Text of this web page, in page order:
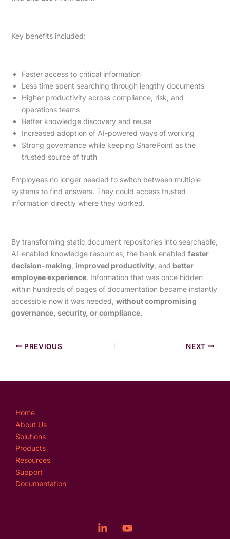
Key benefits included:
Faster access to critical information
Less time spent searching through lengthy documents
Higher productivity across compliance, risk, and
operations teams
Better knowledge discovery and reuse
Increased adoption of AI-powered ways of working
Strong governance while keeping SharePoint as the
trusted source of truth
Employees no longer needed to switch between multiple
systems to find answers. They could access trusted
information directly where they worked.
By transforming static document repositories into searchable,
AI-enabled knowledge resources, the bank enabled faster
decision-making improved productivity, and better
employee experience. Information that was once hidden
within hundreds of pages of documentation became instantly
accessible now it was needed, without compromising
governance, security, or compliance.
PREVIOUS NEXT
Home
About Us
Solutions
Products
Resources
Support
Documentation